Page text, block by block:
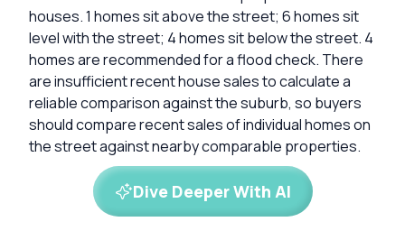
houses. 1 homes sit above the street; 6 homes sit
level with the street; 4 homes sit below the street. 4
homes are recommended for a flood check. There
are insufficient recent house sales to calculate a
reliable comparison against the suburb, so buyers
should compare recent sales of individual homes on
the street against nearby comparable properties.
Dive Deeper With AI